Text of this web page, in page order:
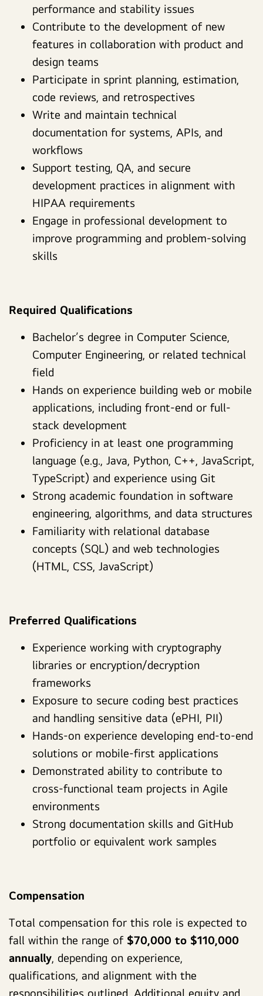
performance and stability issues
Contribute to the development of new
features in collaboration with product and
design teams
Participate in sprint planning, estimation,
code reviews, and retrospectives
Write and maintain technical
documentation for systems, APIs, and
workflows
Support testing, QA, and secure
development practices in alignment with
HIPAA requirements
Engage in professional development to
improve programming and problem-solving
skills
Required Qualifications
Bachelor’s degree in Computer Science,
Computer Engineering, or related technical
field
Hands on experience building web or mobile
applications, including front-end or full-
stack development
Proficiency in at least one programming
language (e.g., Java, Python, C++, JavaScript,
TypeScript) and experience using Git
Strong academic foundation in software
engineering, algorithms, and data structures
Familiarity with relational database
concepts (SQL) and web technologies
(HTML, CSS, JavaScript)
Preferred Qualifications
Experience working with cryptography
libraries or encryption/decryption
frameworks
Exposure to secure coding best practices
and handling sensitive data (ePHI, PII)
Hands-on experience developing end-to-end
solutions or mobile-first applications
Demonstrated ability to contribute to
cross-functional team projects in Agile
environments
Strong documentation skills and GitHub
portfolio or equivalent work samples
Compensation
Total compensation for this role is expected to
fall within the range of $70,000 to $110,000
annually, depending on experience,
qualifications, and alignment with the
responsibilities outlined. Additional equity and